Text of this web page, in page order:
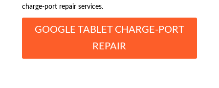
charge-port repair services.
GOOGLE TABLET CHARGE-PORT
REPAIR